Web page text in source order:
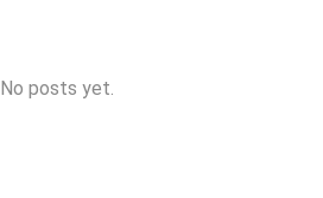
No posts yet.